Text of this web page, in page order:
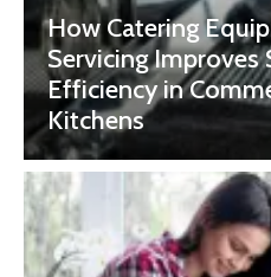
How Catering
Servicing Improves
Efficiency in
Kitchens